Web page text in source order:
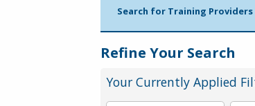
Search for Training Providers
Refine Your Search
Your Currently Applied